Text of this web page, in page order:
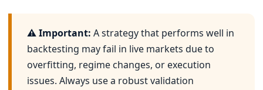
⚠️ Important: A strategy that performs well in
backtesting may fail in live markets due to
overfitting, regime changes, or execution
issues. Always use a robust validation